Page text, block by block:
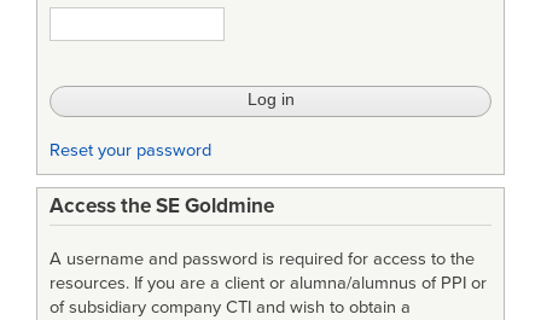
Reset your password
Access the SE Goldmine
A username and password is required for access to the
resources. If you are a client or alumna/alumnus of PPI or
of subsidiary company CTI and wish to obtain a